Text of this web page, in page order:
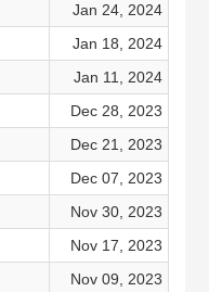
Jan 24, 2024
Jan 18, 2024
Jan 11, 2024
Dec 28, 2023
Dec 21, 2023
Dec 07, 2023
Nov 30, 2023
Nov 17, 2023
Nov 09, 2023